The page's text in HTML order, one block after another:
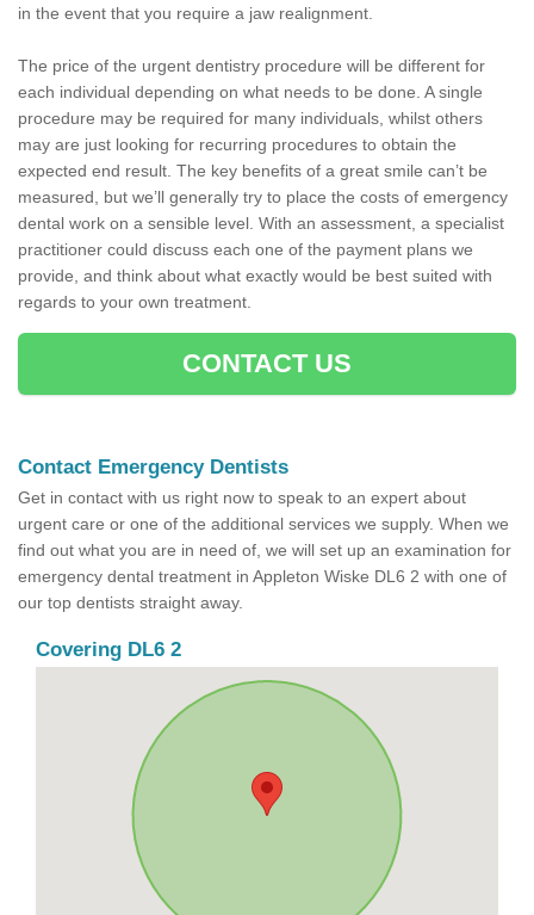
in the event that you require a jaw realignment.
The price of the urgent dentistry procedure will be different for
each individual depending on what needs to be done. A single
procedure may be required for many individuals, whilst others
may are just looking for recurring procedures to obtain the
expected end result. The key benefits of a great smile can’t be
measured, but we’ll generally try to place the costs of emergency
dental work on a sensible level. With an assessment, a specialist
practitioner could discuss each one of the payment plans we
provide, and think about what exactly would be best suited with
regards to your own treatment.
CONTACT US
Contact Emergency Dentists
Get in contact with us right now to speak to an expert about
urgent care or one of the additional services we supply. When we
find out what you are in need of, we will set up an examination for
emergency dental treatment in Appleton Wiske DL6 2 with one of
our top dentists straight away.
Covering DL6 2